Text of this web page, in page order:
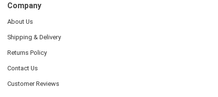
Company
About Us
Shipping & Delivery
Returns Policy
Contact Us
Customer Reviews